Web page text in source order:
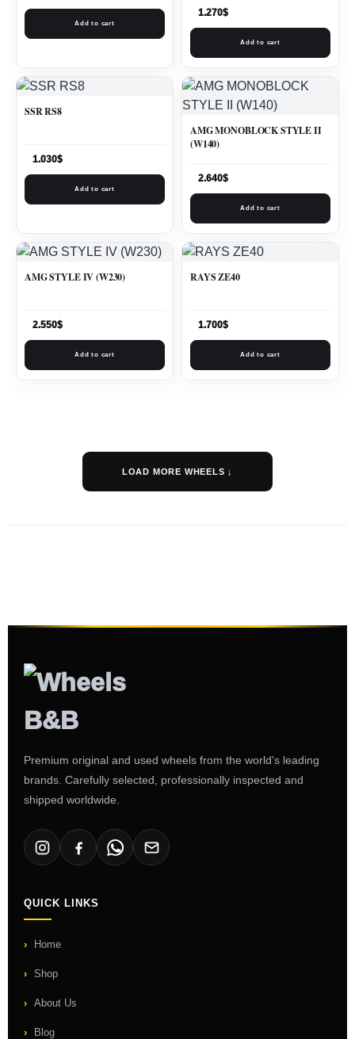
Add to cart
1.270$
Add to cart
SSR RS8
1.030$
Add to cart
AMG MONOBLOCK STYLE II
(W140)
2.640$
Add to cart
AMG STYLE IV (W230)
2.550$
Add to cart
RAYS ZE40
1.700$
Add to cart
LOAD MORE WHEELS ↓
Premium original and used wheels from the world's leading
brands. Carefully selected, professionally inspected and
shipped worldwide.
QUICK LINKS
Home
Shop
About Us
Blog